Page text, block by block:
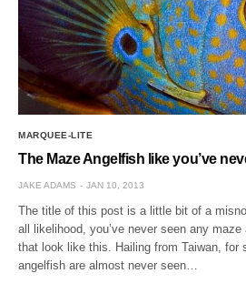
MARQUEE-LITE
The Maze Angelfish like you’ve
JAKE ADAMS JAN 10, 2013
The title of this post is a little bit of a
all likelihood, you’ve never seen any
that look like this. Hailing from Taiwan, for
angelfish are almost never seen…